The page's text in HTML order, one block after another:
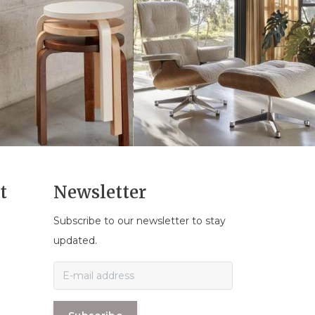
Newsletter
Subscribe to our newsletter to stay
updated.